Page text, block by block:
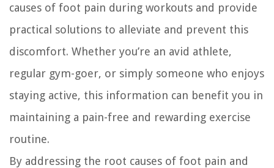
causes of foot pain during workouts and provide
practical solutions to alleviate and prevent this
discomfort. Whether you’re an avid athlete,
regular gym-goer, or simply someone who enjoys
staying active, this information can benefit you in
maintaining a pain-free and rewarding exercise
routine.
By addressing the root causes of foot pain and